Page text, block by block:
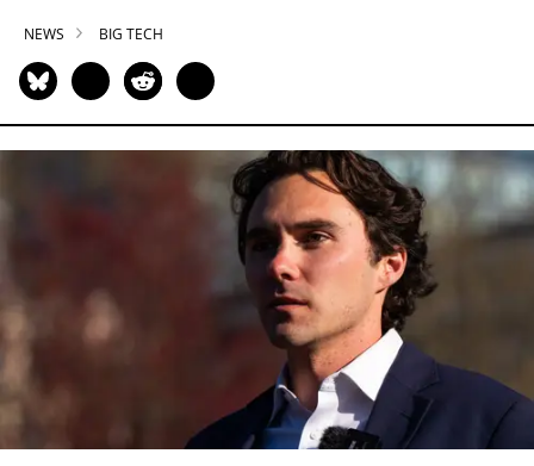
NEWS BIG TECH